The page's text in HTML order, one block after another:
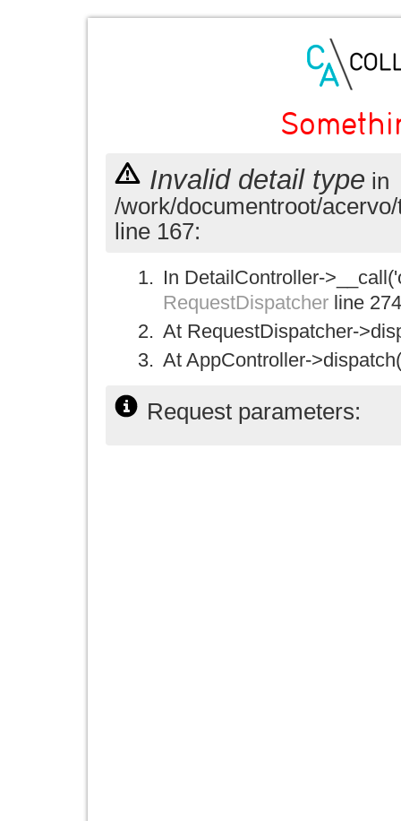
Invalid detail type in
/work/documentroot/
line 167:
In DetailController-
RequestDispatcher line 274
At RequestDispatcher-
At AppController-
Request parameters: